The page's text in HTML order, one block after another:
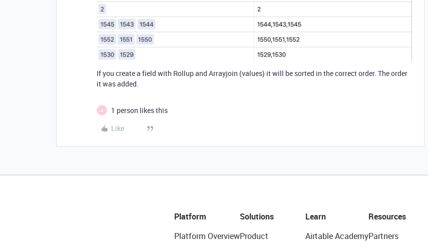
If you create a field with Rollup and Arrayjoin (values) it will be sorted in the correct order. The order
it was added.
A
1 person likes this
Like
Platform
Platform Overview
Solutions
Product
Learn
Airtable Academy
Resources
Partners